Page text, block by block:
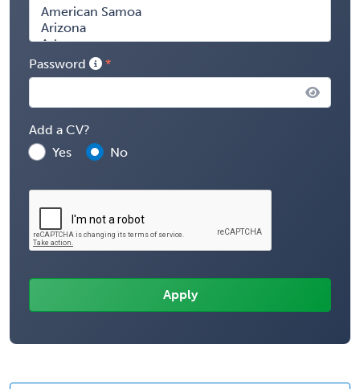
Password
Add a CV?
Yes
No